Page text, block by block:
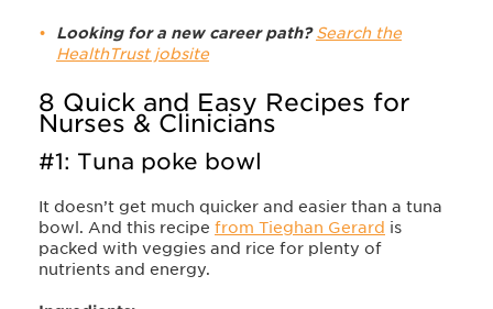
Looking for a new career path?Search the
HealthTrust jobsite
8 Quick and Easy Recipes for
Nurses & Clinicians
#1: Tuna poke bowl
It doesn’t get much quicker and easier than a tuna
bowl. And this recipe from Tieghan Gerard is
packed with veggies and rice for plenty of
nutrients and energy.